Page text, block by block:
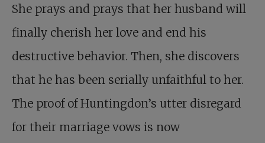
She prays and prays that her husband will
finally cherish her love and end his
destructive behavior. Then, she discovers
that he has been serially unfaithful to her.
The proof of Huntingdon’s utter disregard
for their marriage vows is now